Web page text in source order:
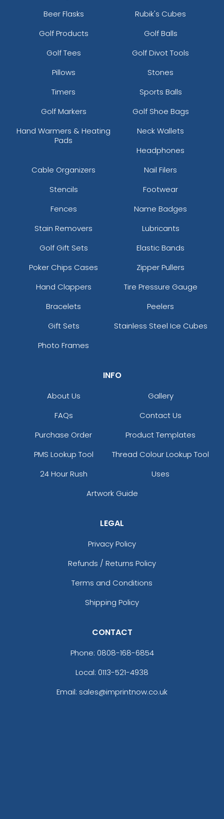
Beer Flasks
Rubik's Cubes
Golf Products
Golf Balls
Golf Tees
Golf Divot Tools
Pillows
Stones
Timers
Sports Balls
Golf Markers
Golf Shoe Bags
Hand Warmers & Heating
Pads
Neck Wallets
Headphones
Cable Organizers
Nail Filers
Stencils
Footwear
Fences
Name Badges
Stain Removers
Lubricants
Golf Gift Sets
Elastic Bands
Poker Chips Cases
Zipper Pullers
Hand Clappers
Tire Pressure Gauge
Bracelets
Peelers
Gift Sets
Stainless Steel Ice Cubes
Photo Frames
INFO
About Us
Gallery
FAQs
Contact Us
Purchase Order
Product Templates
PMS Lookup Tool
Thread Colour Lookup Tool
24 Hour Rush
Uses
Artwork Guide
LEGAL
Privacy Policy
Refunds / Returns Policy
Terms and Conditions
Shipping Policy
CONTACT
Phone: 0808-168-6854
Local: 0113-521-4938
Email: sales@imprintnow.co.uk